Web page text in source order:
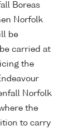
Boreas
Norfolk
be
carried at
the
Norfolk
the
to carry